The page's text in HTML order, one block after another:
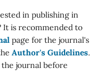
in publishing in
It is recommended to
page for the journal's
Author's Guidelines.
journal before